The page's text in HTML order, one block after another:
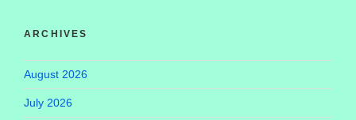
ARCHIVES
August 2026
July 2026